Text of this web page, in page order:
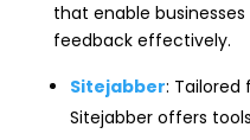
that enable
feedback effectively.
Sitejabber: Tailored
Sitejabber offers